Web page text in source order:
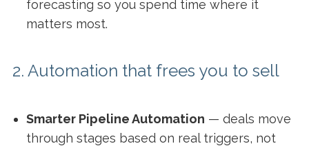
forecasting so you spend time where it
matters most.
2. Automation that frees you to sell
Smarter Pipeline Automation — deals move
through stages based on real triggers, not